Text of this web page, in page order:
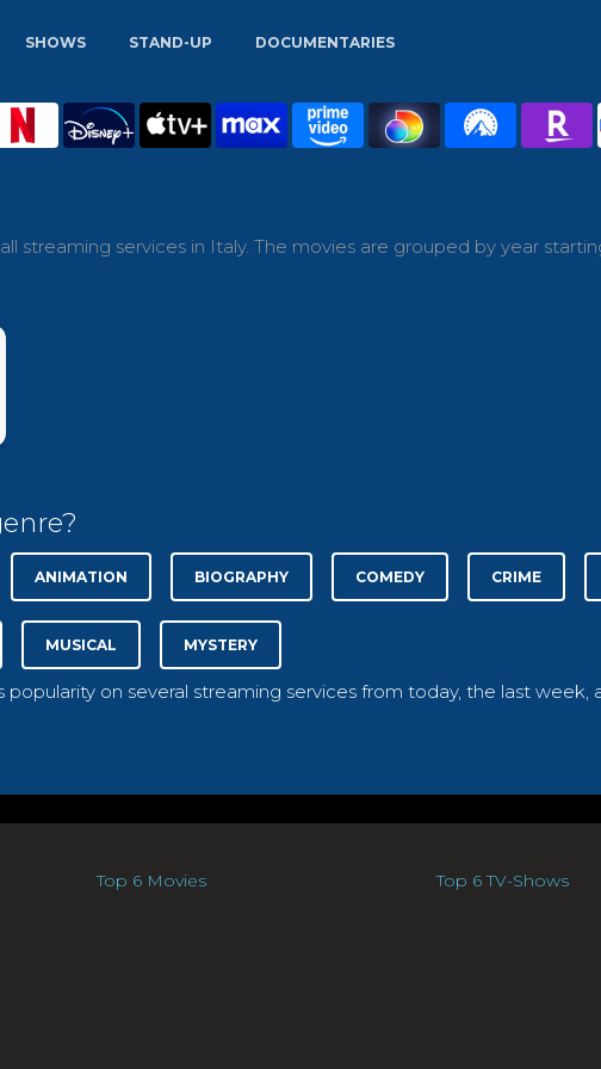
SHOWS STAND-UP DOCUMENTARIES
streaming services in Italy. The movies are grouped by year
ANIMATION BIOGRAPHY COMEDY CRIME
MUSICAL MYSTERY
on several streaming services from today, the last week,
Top 6 Movies Top 6 TV-Shows